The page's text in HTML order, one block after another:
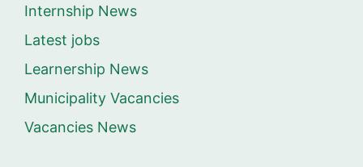
Internship News
Latest jobs
Learnership News
Municipality Vacancies
Vacancies News